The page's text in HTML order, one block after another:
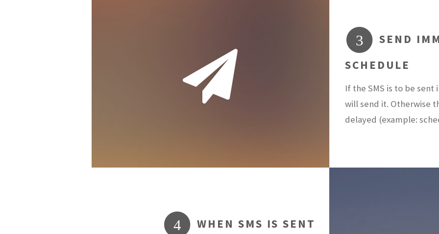
3
SEND
SCHEDULE
If the SMS is to be
will send it. Otherwise
delayed (example:
4 WHEN SMS IS SENT